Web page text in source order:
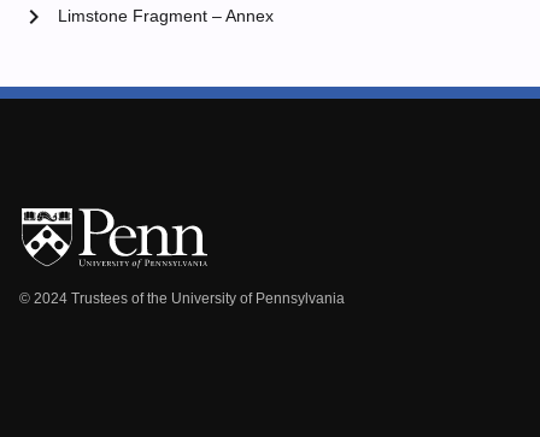
Limstone Fragment – Annex
chevron_right
© 2024 Trustees of the University of Pennsylvania